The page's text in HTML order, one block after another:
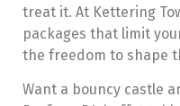
treat it. At Kettering
packages that limit
the freedom to shape
Want a bouncy castle